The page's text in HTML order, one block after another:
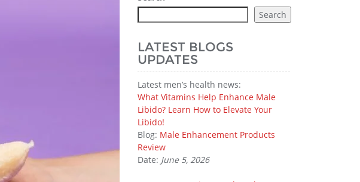
Search
LATEST BLOGS
UPDATES
Latest men’s health news:
What Vitamins Help Enhance Male
Libido? Learn How to Elevate Your
Libido!
Blog: Male Enhancement Products
Review
Date: June 5, 2026